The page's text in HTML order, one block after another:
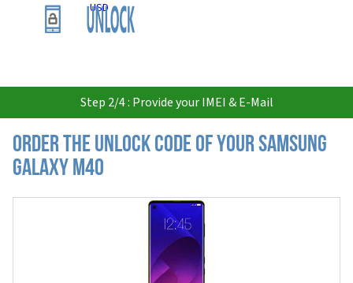
USD
Step 2/4 : Provide your IMEI & E-Mail
Order the Unlock Code of your Samsung
Galaxy M40